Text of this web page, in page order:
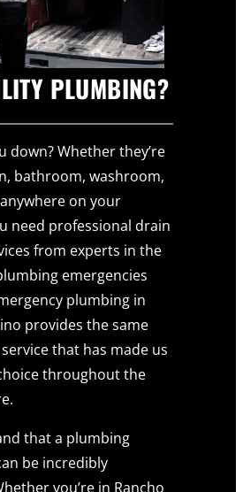
PLUMBING?
down? Whether they’re
bathroom, washroom,
on your
need professional drain
from experts in the
emergencies
plumbing in
provides the same
that has made us
throughout the
that a plumbing
be incredibly
you’re in Rancho